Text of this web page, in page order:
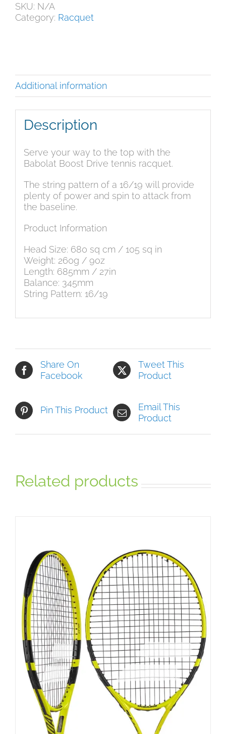
SKU: N/A
Category: Racquet
Additional information
Description
Serve your way to the top with the
Babolat Boost Drive tennis racquet.
The string pattern of a 16/19 will provide
plenty of power and spin to attack from
the baseline.
Product Information
Head Size: 680 sq cm / 105 sq in
Weight: 260g / 9oz
Length: 685mm / 27in
Balance: 345mm
String Pattern: 16/19
Share On
Facebook
Tweet This
Product
Pin This Product
Email This
Product
Related products